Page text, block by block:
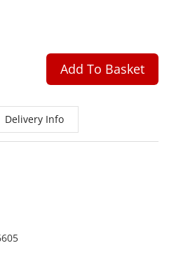
Add To Basket
Delivery Info